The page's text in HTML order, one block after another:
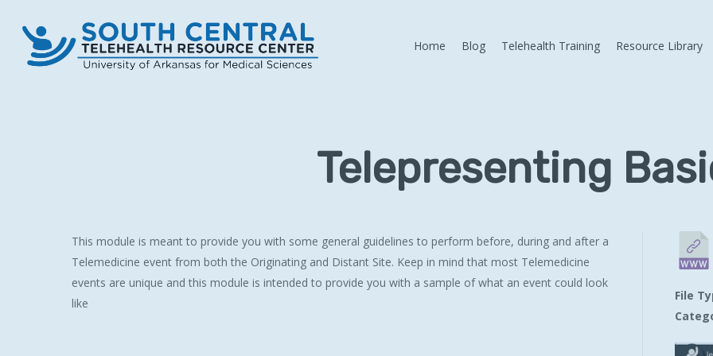
content
Home Blog Telehealth Training Resource Library
Telepresenting
This module is meant to provide you with some general guidelines to perform before, during and after a
Telemedicine event from both the Originating and Distant Site. Keep in mind that most Telemedicine
events are unique and this module is intended to provide you with a sample of what an event could look
like
File